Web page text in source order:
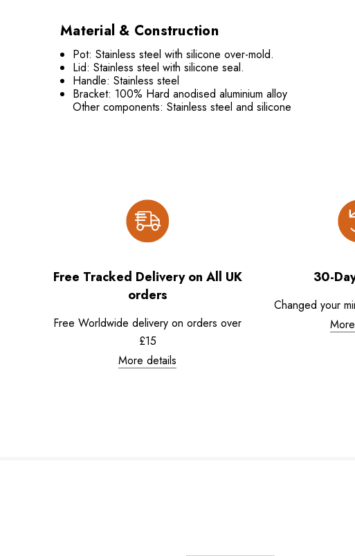
Material & Construction
Pot: Stainless steel with silicone over-mold.
Lid: Stainless steel with silicone seal.
Handle: Stainless steel
Bracket: 100% Hard anodised aluminium alloy
Other components: Stainless steel and silicone
Free Tracked Delivery on All UK
orders
Free Worldwide delivery on orders over
£15
More details
30-
Changed your